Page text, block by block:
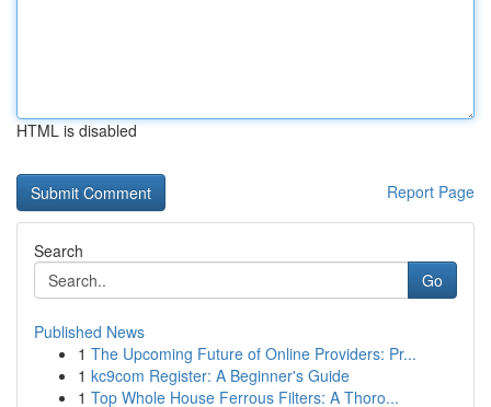
HTML is disabled
Report Page
Search
Go
Published News
1 The Upcoming Future of Online Providers: Pr...
1 kc9com Register: A Beginner's Guide
1 Top Whole House Ferrous Filters: A Thoro...